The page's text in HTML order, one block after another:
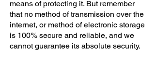
means of protecting it. But remember
that no method of transmission over the
internet, or method of electronic storage
is 100% secure and reliable, and we
cannot guarantee its absolute security.